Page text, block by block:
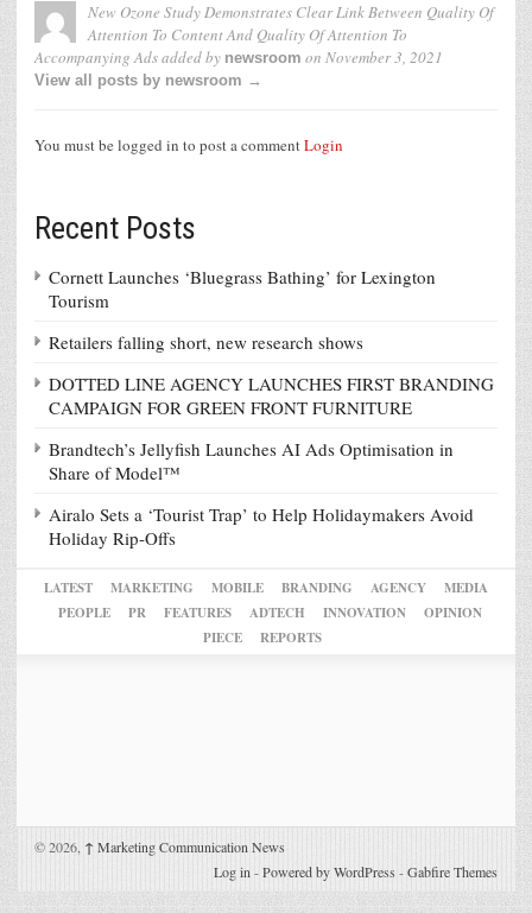
New Ozone Study Demonstrates Clear Link Between Quality Of
Attention To Content And Quality Of Attention To
Accompanying Adsadded by newsroom on November 3, 2021
View all posts by newsroom →
You must be logged in to post a commentLogin
Recent Posts
Cornett Launches ‘Bluegrass Bathing’ for Lexington
Tourism
Retailers falling short, new research shows
DOTTED LINE AGENCY LAUNCHES FIRST BRANDING
CAMPAIGN FOR GREEN FRONT FURNITURE
Brandtech’s Jellyfish Launches AI Ads Optimisation in
Share of Model™
Airalo Sets a ‘Tourist Trap’ to Help Holidaymakers Avoid
Holiday Rip-Offs
LATEST MARKETING MOBILE BRANDING AGENCY
MEDIA
PEOPLE
PR FEATURES ADTECH INNOVATION
OPINION
PIECE
REPORTS
© 2026, ↑ Marketing Communication News
Log in -Powered by WordPress -Gabfire Themes